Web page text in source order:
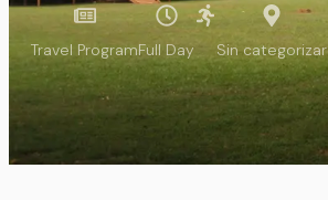
Travel ProgramFull Day Sin categorizar